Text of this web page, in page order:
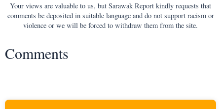
Your views are valuable to us, but Sarawak Report kindly requests that
comments be deposited in suitable language and do not support racism or
violence or we will be forced to withdraw them from the site.
Comments